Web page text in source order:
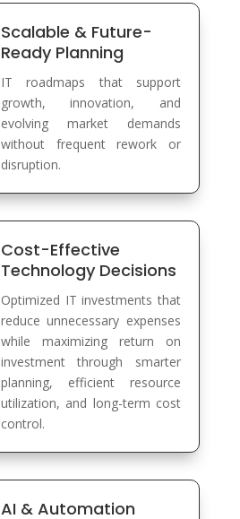
Scalable & Future-
Ready Planning
IT roadmaps that support
growth, innovation, and
evolving market demands
without frequent rework or
disruption.
Cost-Effective
Technology Decisions
Optimized IT investments that
reduce unnecessary expenses
while maximizing return on
investment through smarter
planning, efficient resource
utilization, and long-term cost
control.
AI & Automation